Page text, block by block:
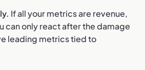
If all your metrics are revenue,
can only react after the damage
leading metrics tied to